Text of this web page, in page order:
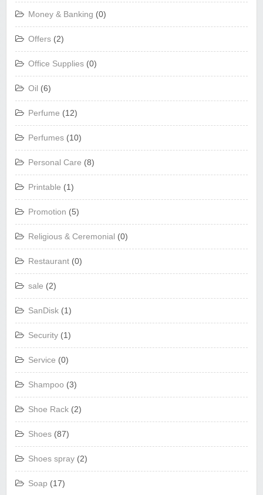
Money & Banking (0)
Offers (2)
Office Supplies (0)
Oil (6)
Perfume (12)
Perfumes (10)
Personal Care (8)
Printable (1)
Promotion (5)
Religious & Ceremonial (0)
Restaurant (0)
sale (2)
SanDisk (1)
Security (1)
Service (0)
Shampoo (3)
Shoe Rack (2)
Shoes (87)
Shoes spray (2)
Soap (17)